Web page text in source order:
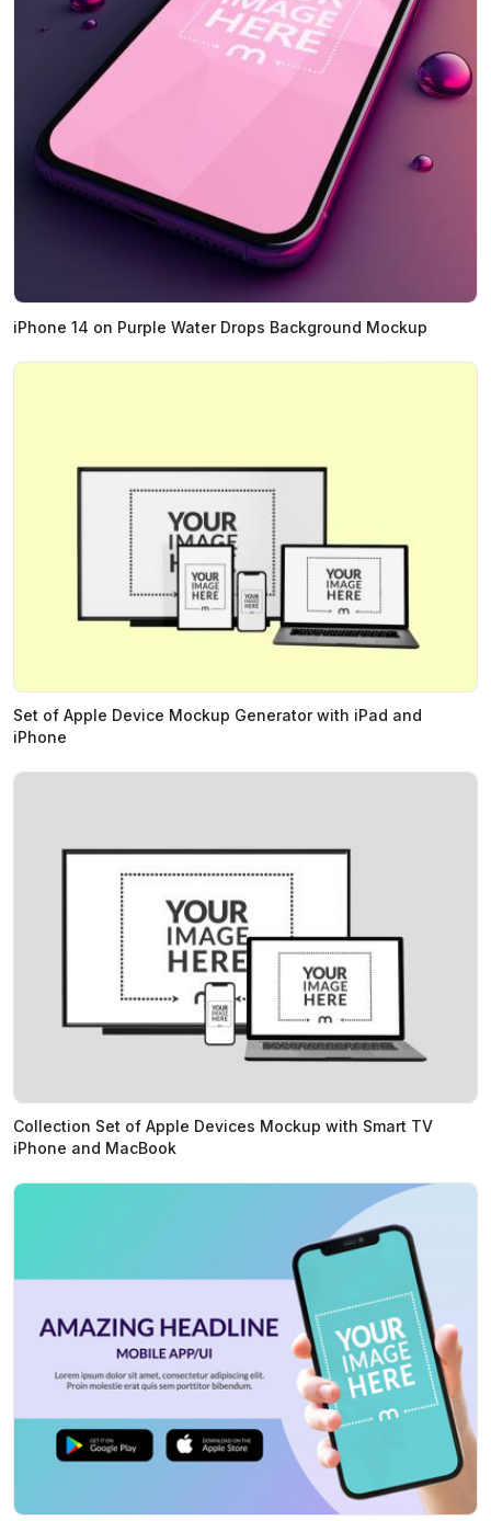
iPhone 14 on Purple Water Drops Background Mockup
Set of Apple Device Mockup Generator with iPad and
iPhone
Collection Set of Apple Devices Mockup with Smart TV
iPhone and MacBook